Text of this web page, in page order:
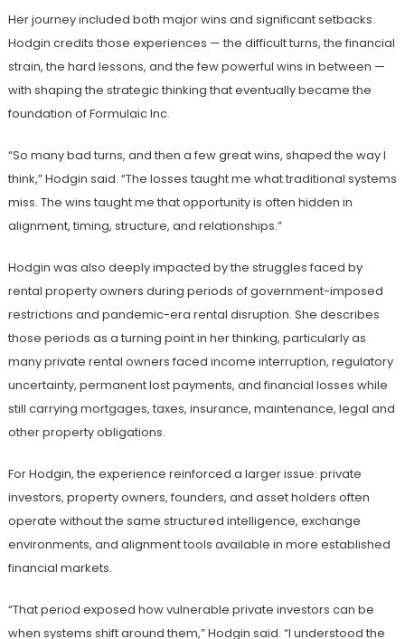
Her journey included both major wins and significant setbacks.
Hodgin credits those experiences — the difficult turns, the financial
strain, the hard lessons, and the few powerful wins in between —
with shaping the strategic thinking that eventually became the
foundation of Formulaic Inc.
“So many bad turns, and then a few great wins, shaped the way I
think,” Hodgin said. “The losses taught me what traditional systems
miss. The wins taught me that opportunity is often hidden in
alignment, timing, structure, and relationships.”
Hodgin was also deeply impacted by the struggles faced by
rental property owners during periods of government-imposed
restrictions and pandemic-era rental disruption. She describes
those periods as a turning point in her thinking, particularly as
many private rental owners faced income interruption, regulatory
uncertainty, permanent lost payments, and financial losses while
still carrying mortgages, taxes, insurance, maintenance, legal and
other property obligations.
For Hodgin, the experience reinforced a larger issue: private
investors, property owners, founders, and asset holders often
operate without the same structured intelligence, exchange
environments, and alignment tools available in more established
financial markets.
“That period exposed how vulnerable private investors can be
when systems shift around them,” Hodgin said. “I understood the